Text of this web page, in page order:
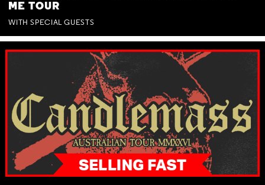
ME TOUR
WITH SPECIAL GUESTS